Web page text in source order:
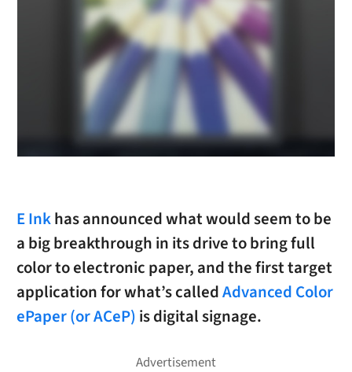
E Inkhas announced what would seem to be
a big breakthrough in its drive to bring full
color to electronic paper, and the first target
application for what’s calledAdvanced Color
ePaper (or ACeP) is digital signage.